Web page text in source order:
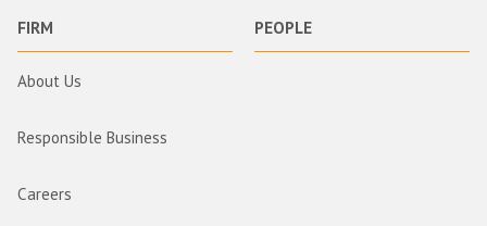
FIRM
About Us
Responsible Business
Careers
PEOPLE